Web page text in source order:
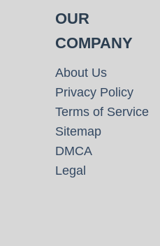
OUR
COMPANY
About Us
Privacy Policy
Terms of Service
Sitemap
DMCA
Legal